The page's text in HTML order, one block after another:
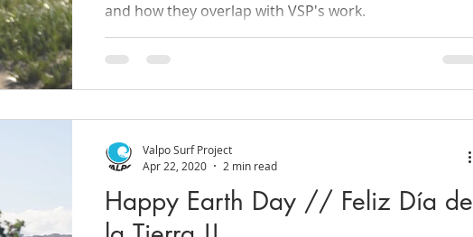
and how they overlap with VSP's work.
Happy Earth Day // Feliz Día de
Valpo Surf Project
Apr 22, 2020
2 min read